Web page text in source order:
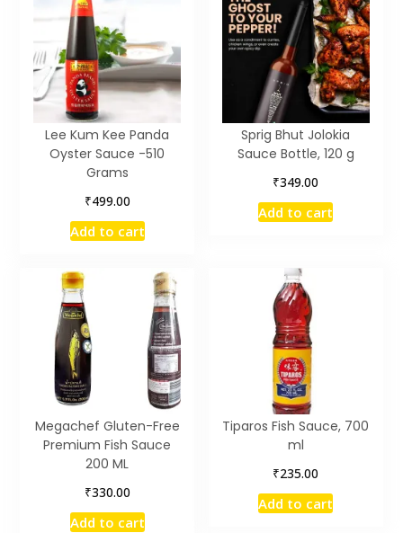
Lee Kum Kee Panda
Oyster Sauce -510
Grams
₹499.00
Add to cart
Sprig Bhut Jolokia
Sauce Bottle, 120 g
₹349.00
Add to cart
Megachef Gluten-Free
Premium Fish Sauce
200 ML
₹330.00
Add to cart
Tiparos Fish Sauce, 700
ml
₹235.00
Add to cart